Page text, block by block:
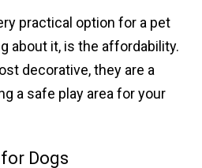
practical option for a pet
about it, is the affordability.
decorative, they are a
a safe play area for your
Dogs